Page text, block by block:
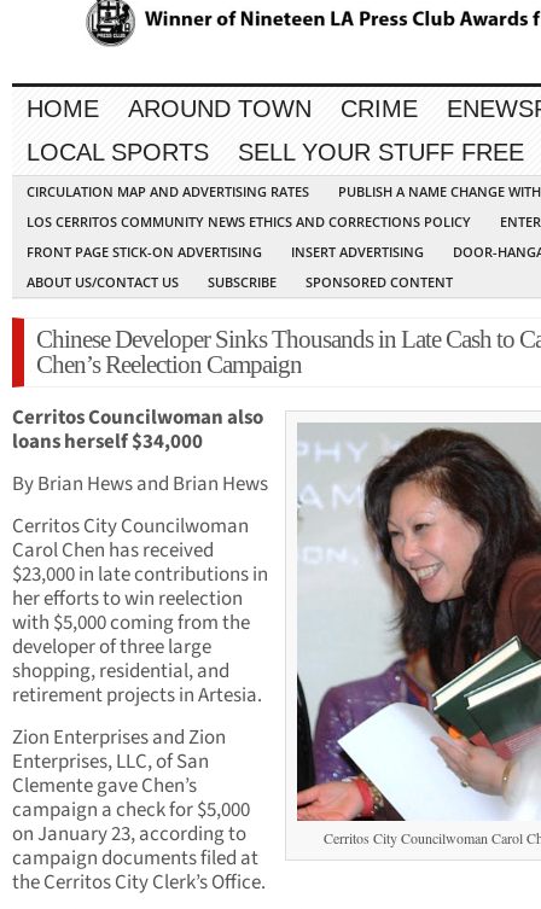
HOME AROUND TOWN CRIME
LOCAL SPORTS
SELL YOUR STUFF FREE
CIRCULATION MAP AND ADVERTISING RATES
PUBLISH A NAME CHANGE
LOS CERRITOS COMMUNITY NEWS ETHICS AND CORRECTIONS POLICY
FRONT PAGE STICK-ON ADVERTISING
INSERT ADVERTISING
DOOR-
ABOUT US/CONTACT US
SUBSCRIBE SPONSORED CONTENT
Chinese Developer Sinks Thousands in Late Cash to
Chen’s Reelection Campaign
Cerritos City Councilwoman Carol
Cerritos Councilwoman also
loans herself $34,000
By Brian Hews and Brian Hews
Cerritos City Councilwoman
Carol Chen has received
$23,000 in late contributions in
her efforts to win reelection
with $5,000 coming from the
developer of three large
shopping, residential, and
retirement projects in Artesia.
Zion Enterprises and Zion
Enterprises, LLC, of San
Clemente gave Chen’s
campaign a check for $5,000
on January 23, according to
campaign documents filed at
the Cerritos City Clerk’s Office.